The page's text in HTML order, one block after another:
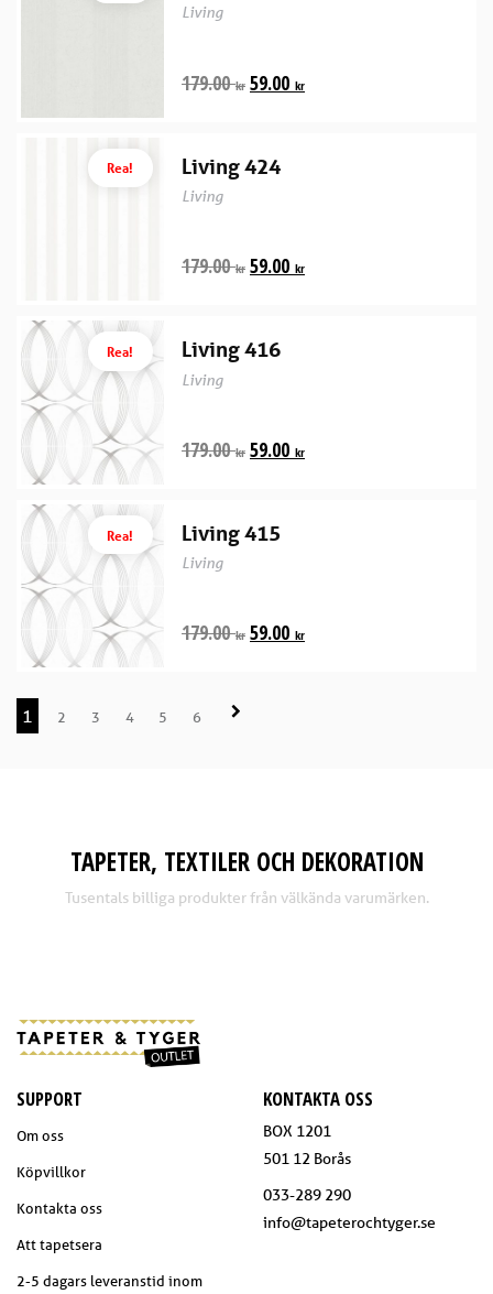
Living
179.00kr 59.00 kr
Rea! Living 424
Living
179.00kr 59.00 kr
Rea! Living 416
Living
179.00kr 59.00 kr
Rea! Living 415
Living
179.00kr 59.00 kr
1 2 3 4 5 6
TAPETER, TEXTILER OCH DEKORATION
Tusentals billiga produkter från välkända varumärken.
SUPPORT
Om oss
Köpvillkor
Kontakta oss
Att tapetsera
2-5 dagars leveranstid inom
KONTAKTA OSS
BOX 1201
501 12 Borås
033-289 290
info@tapeterochtyger.se